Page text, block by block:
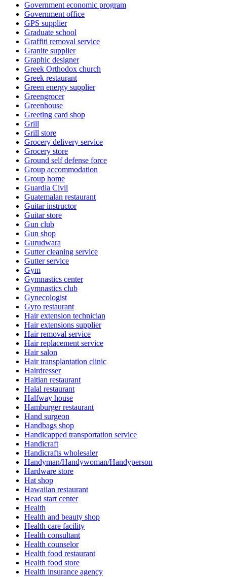
Government economic program
Government office
GPS supplier
Graduate school
Graffiti removal service
Granite supplier
Graphic designer
Greek Orthodox church
Greek restaurant
Green energy supplier
Greengrocer
Greenhouse
Greeting card shop
Grill
Grill store
Grocery delivery service
Grocery store
Ground self defense force
Group accommodation
Group home
Guardia Civil
Guatemalan restaurant
Guitar instructor
Guitar store
Gun club
Gun shop
Gurudwara
Gutter cleaning service
Gutter service
Gym
Gymnastics center
Gymnastics club
Gynecologist
Gyro restaurant
Hair extension technician
Hair extensions supplier
Hair removal service
Hair replacement service
Hair salon
Hair transplantation clinic
Hairdresser
Haitian restaurant
Halal restaurant
Halfway house
Hamburger restaurant
Hand surgeon
Handbags shop
Handicapped transportation service
Handicraft
Handicrafts wholesaler
Handyman/Handywoman/Handyperson
Hardware store
Hat shop
Hawaiian restaurant
Head start center
Health
Health and beauty shop
Health care facility
Health consultant
Health counselor
Health food restaurant
Health food store
Health insurance agency